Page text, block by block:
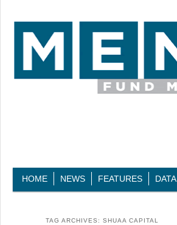
Main menu
SKIP TO PRIMARY CONTENT
SKIP TO SECONDARY CONTENT
HOME NEWS FEATURES DATA
TAG ARCHIVES:SHUAA CAPITAL